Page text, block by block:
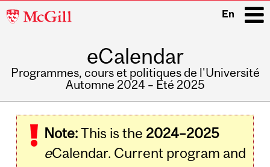
McGill
En
eCalendar
Programmes, cours et politiques de l'Université
Automne 2024 – Été 2025
navigation
Note:This is the 2024–2025
eCalendar. Current program and